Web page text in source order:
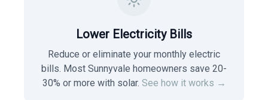
Lower Electricity Bills
Reduce or eliminate your monthly electric
bills. Most Sunnyvale homeowners save 20-
30% or more with solar. See how it works →